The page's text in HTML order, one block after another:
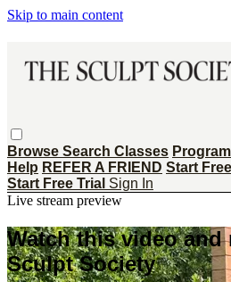
Skip to main content
Browse Search Classes
Help REFER A FRIEND Start
Start Free Trial Sign In
Live stream preview
Watch this video and
Sculpt Society